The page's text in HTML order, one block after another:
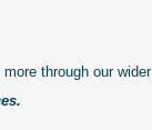
through our wider
.